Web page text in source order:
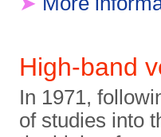
High-band
In 1971,
of studies into